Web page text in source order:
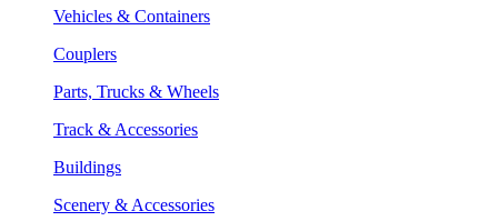
Vehicles & Containers
Couplers
Parts, Trucks & Wheels
Track & Accessories
Buildings
Scenery & Accessories